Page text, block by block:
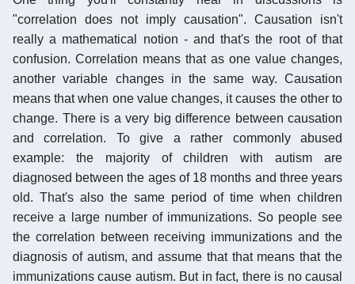
"correlation does not imply causation". Causation isn't
really a mathematical notion - and that's the root of that
confusion. Correlation means that as one value changes,
another variable changes in the same way. Causation
means that when one value changes, it causes the other to
change. There is a very big difference between causation
and correlation. To give a rather commonly abused
example: the majority of children with autism are
diagnosed between the ages of 18 months and three years
old. That's also the same period of time when children
receive a large number of immunizations. So people see
the correlation between receiving immunizations and the
diagnosis of autism, and assume that that means that the
immunizations cause autism. But in fact, there is no causal